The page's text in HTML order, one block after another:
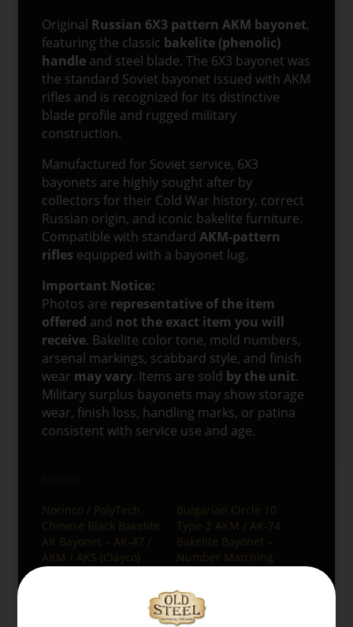
Original Russian 6X3 pattern AKM bayonet,
featuring the classic bakelite (phenolic)
handle and steel blade. The 6X3 bayonet was
the standard Soviet bayonet issued with AKM
rifles and is recognized for its distinctive
blade profile and rugged military
construction.
Manufactured for Soviet service, 6X3
bayonets are highly sought after by
collectors for their Cold War history, correct
Russian origin, and iconic bakelite furniture.
Compatible with standardAKM-pattern
rifles equipped with a bayonet lug.
Important Notice:
Photos are representative of the item
offered and not the exact item you will
receive. Bakelite color tone, mold numbers,
arsenal markings, scabbard style, and finish
wear may vary. Items are sold by the unit.
Military surplus bayonets may show storage
wear, finish loss, handling marks, or patina
consistent with service use and age.
Norinco / PolyTech
Chinese Black Bakelite
AK Bayonet – AK-47 /
AKM / AKS (Clayco)
Bulgarian Circle 10
Type-2 AKM / AK-74
Bakelite Bayonet –
Number Matching
Similar post